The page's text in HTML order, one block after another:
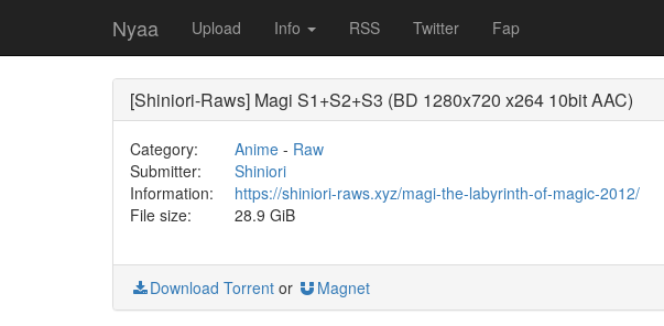
Nyaa Upload Info RSS Twitter Fap
[Shiniori-Raws] Magi S1+S2+S3 (BD 1280x720 x264 10bit AAC)
Category: Anime- Raw
Submitter:
Shiniori
Information:
https://shiniori-raws.xyz/magi-the-labyrinth-of-magic-2012/
File size:
28.9 GiB
Download Torrent or Magnet